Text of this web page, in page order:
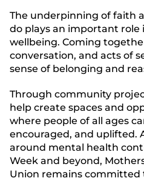
The underpinning of faith
do plays an important
wellbeing. Coming
conversation, and acts of
sense of belonging and
Through community
help create spaces and
where people of all ages
encouraged, and uplifted.
around mental health
Week and beyond,
Union remains committed